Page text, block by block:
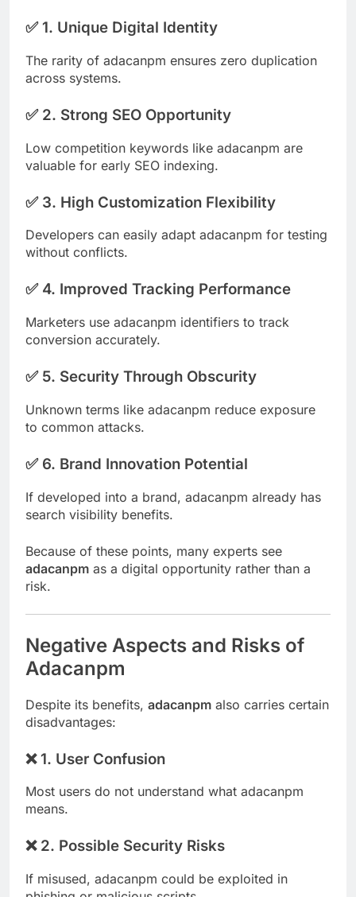
✅ 1. Unique Digital Identity
The rarity of adacanpm ensures zero duplication
across systems.
✅ 2. Strong SEO Opportunity
Low competition keywords like adacanpm are
valuable for early SEO indexing.
✅ 3. High Customization Flexibility
Developers can easily adapt adacanpm for testing
without conflicts.
✅ 4. Improved Tracking Performance
Marketers use adacanpm identifiers to track
conversion accurately.
✅ 5. Security Through Obscurity
Unknown terms like adacanpm reduce exposure
to common attacks.
✅ 6. Brand Innovation Potential
If developed into a brand, adacanpm already has
search visibility benefits.
Because of these points, many experts see
adacanpm as a digital opportunity rather than a
risk.
Negative Aspects and Risks of
Adacanpm
Despite its benefits, adacanpm also carries certain
disadvantages:
❌ 1. User Confusion
Most users do not understand what adacanpm
means.
❌ 2. Possible Security Risks
If misused, adacanpm could be exploited in